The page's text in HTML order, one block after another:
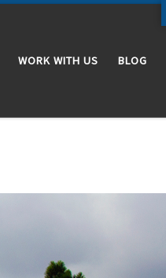
WORK WITH US BLOG